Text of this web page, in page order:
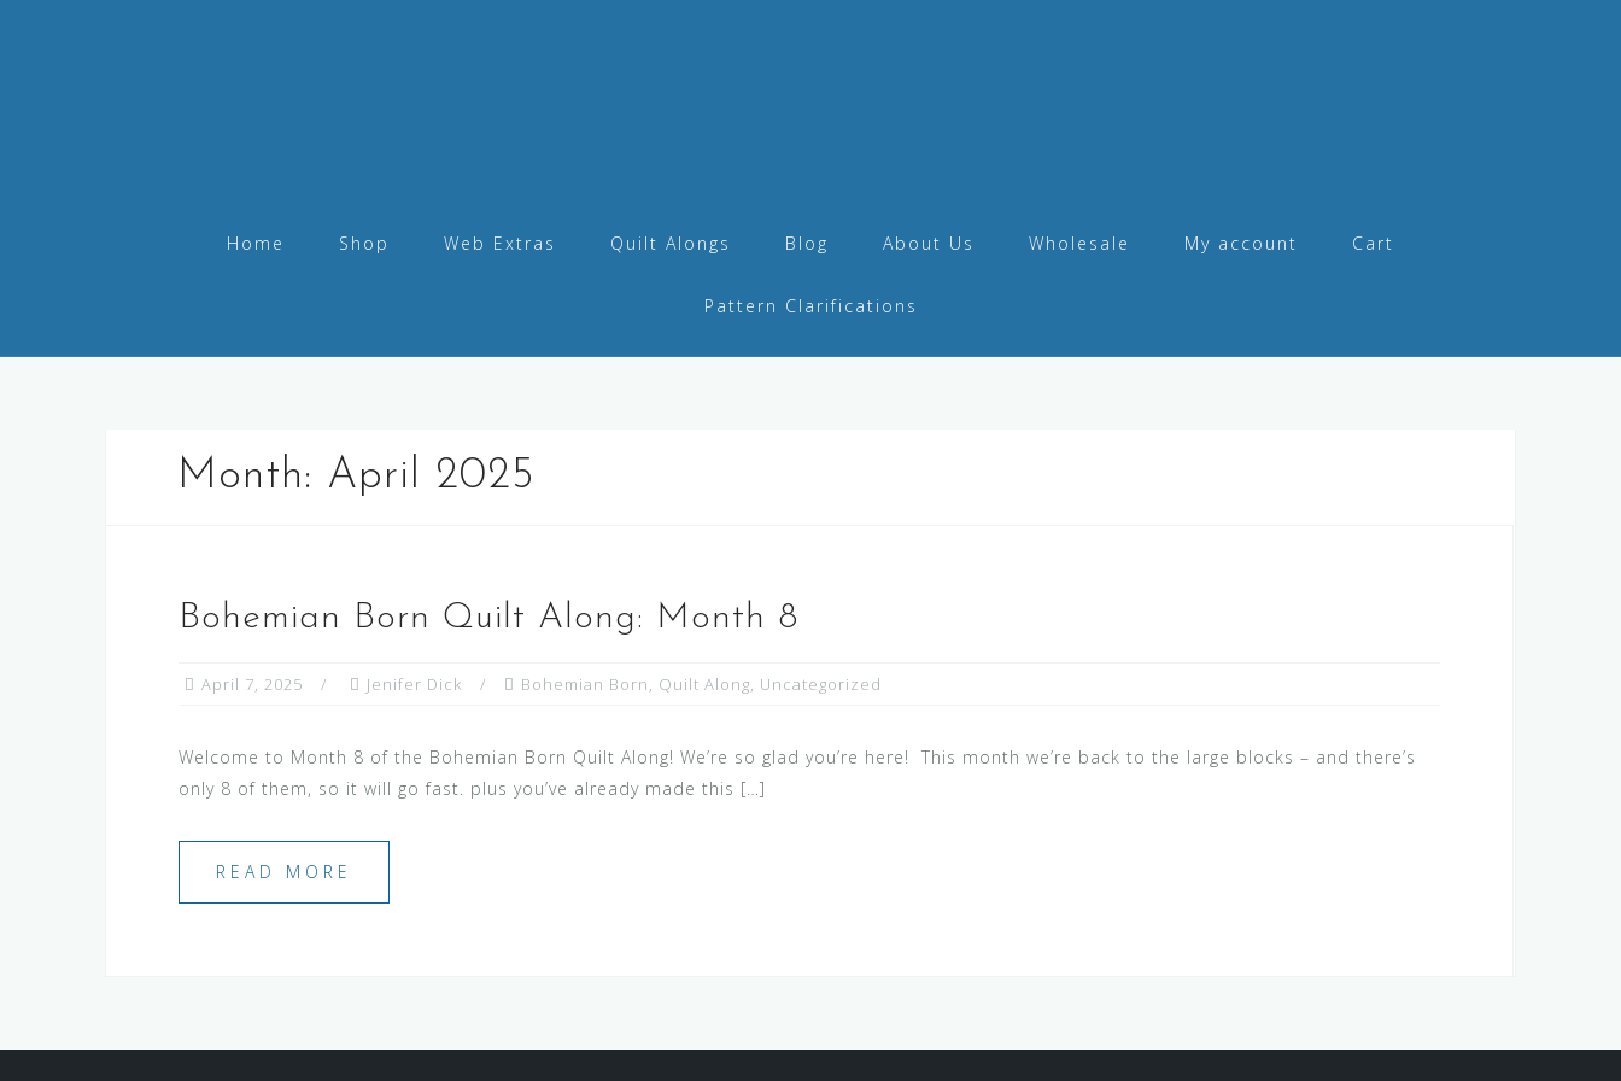
Home Shop Web Extras Quilt Alongs Blog About Us Wholesale My account Cart
Pattern Clarifications
Month: April 2025
Bohemian Born Quilt Along: Month 8
April 7, 2025 Jenifer Dick Bohemian Born, Quilt Along, Uncategorized
Welcome to Month 8 of the Bohemian Born Quilt Along! We’re so glad you’re here! This month we’re back to the large blocks – and there’s
only 8 of them, so it will go fast. plus you’ve already made this […]
READ MORE